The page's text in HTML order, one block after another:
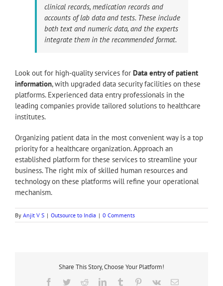
clinical records, medication records and
accounts of lab data and tests. These include
both text and numeric data, and the experts
integrate them in the recommended format.
Look out for high-quality services for Data entry of patient
information, with upgraded data security facilities on these
platforms. Experienced data entry professionals in the
leading companies provide tailored solutions to healthcare
institutes.
Organizing patient data in the most convenient way is a top
priority for a healthcare organization. Approach an
established platform for these services to streamline your
business. The right mix of skilled human resources and
technology on these platforms will refine your operational
mechanism.
By Anjit V S | Outsource to India | 0 Comments
Share This Story, Choose Your Platform!
Facebook
TwitterRedditLinkedInTumblr Pinterest
Vk Email